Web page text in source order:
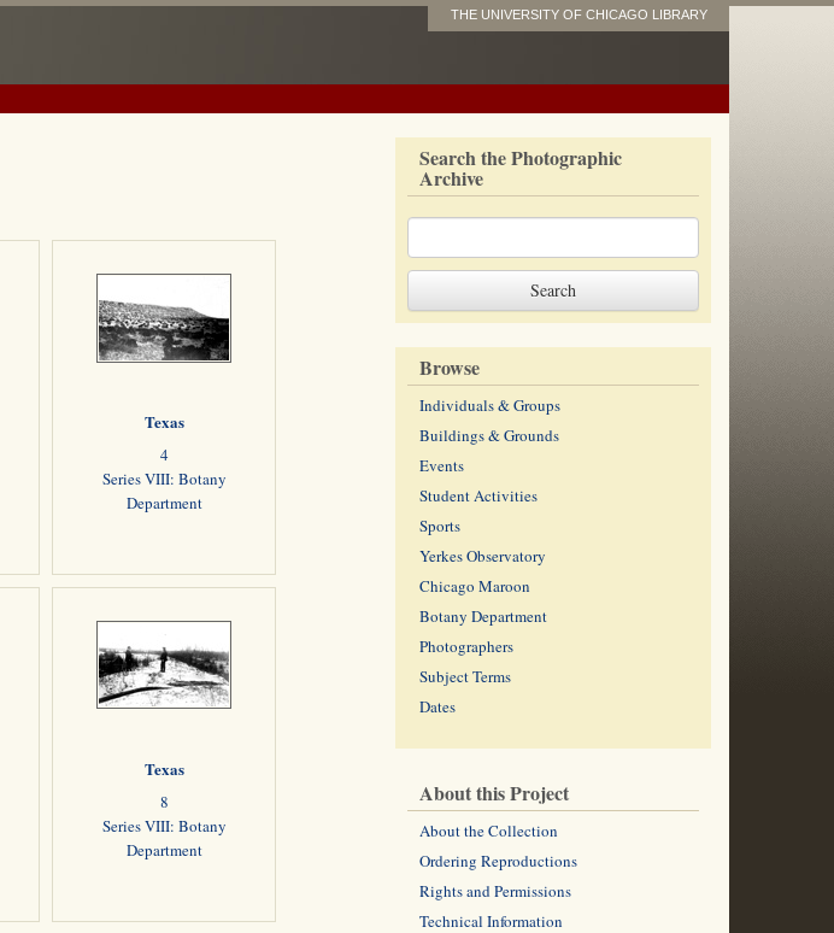
THE UNIVERSITY OF CHICAGO LIBRARY
Texas
4
Series VIII: Botany
Department
Texas
8
Series VIII: Botany
Department
Search the Photographic
Archive
Browse
Individuals & Groups
Buildings & Grounds
Events
Student Activities
Sports
Yerkes Observatory
Chicago Maroon
Botany Department
Photographers
Subject Terms
Dates
About this Project
About the Collection
Ordering Reproductions
Rights and Permissions
Technical Information